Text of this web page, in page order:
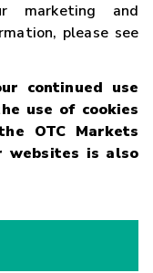
marketing and
please see
continued use
use of cookies
OTC Markets
websites is also
Code of Conduct
Risk
Browsers